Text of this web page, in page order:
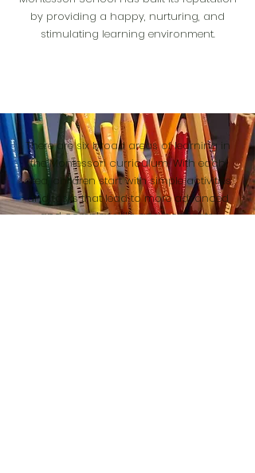
by providing a happy, nurturing, and
stimulating learning environment.
There are six broad areas of learning in
the Montessori curriculum. With each
area, children start with simple activities
and tasks that lead to more advanced
and complex skills and concepts.